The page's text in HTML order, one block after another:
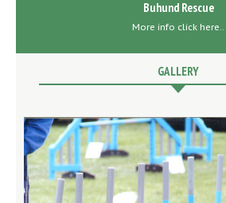
Buhund Rescue
More info click here..
GALLERY